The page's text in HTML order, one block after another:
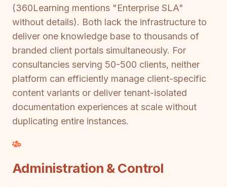
(360Learning mentions "Enterprise SLA"
without details). Both lack the infrastructure to
deliver one knowledge base to thousands of
branded client portals simultaneously. For
consultancies serving 50-500 clients, neither
platform can efficiently manage client-specific
content variants or deliver tenant-isolated
documentation experiences at scale without
duplicating entire instances.
Administration & Control